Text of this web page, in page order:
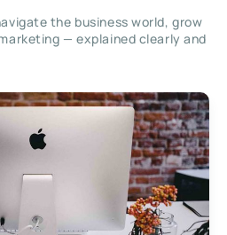
the business world, grow
— explained clearly and